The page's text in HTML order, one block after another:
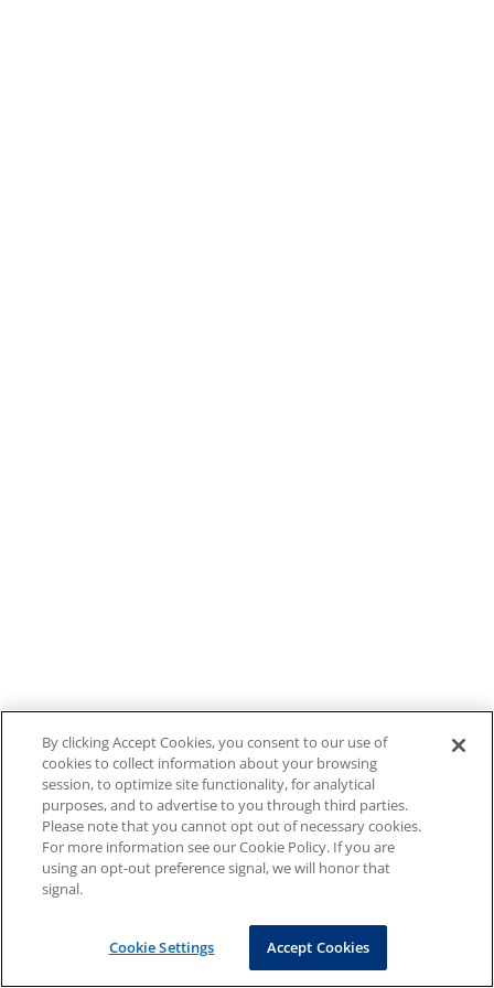
By clicking Accept Cookies, you consent to our use of
cookies to collect information about your browsing
session, to optimize site functionality, for analytical
purposes, and to advertise to you through third parties.
Please note that you cannot opt out of necessary cookies.
For more information see our Cookie Policy. If you are
using an opt-out preference signal, we will honor that
signal.
Cookie Settings Accept Cookies